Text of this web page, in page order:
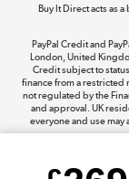
Buy It Direct acts as
PayPal Credit and
London, United
Credit subject to
finance from a restricted
not regulated by the
and approval. UK
everyone and use